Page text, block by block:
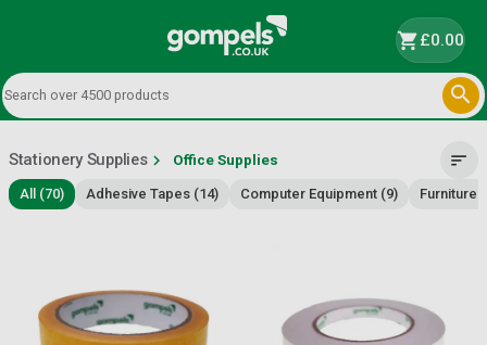
shopping_cart£0.00

Stationery Supplieschevron_right Office Supplies sort
All (70) Adhesive Tapes (14) Computer Equipment (9) Furniture